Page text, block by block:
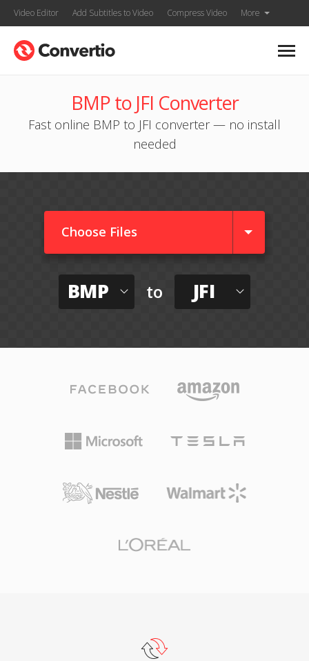
Video Editor Add Subtitles to Video Compress Video More
BMP to JFI Converter
Fast online BMP to JFI converter — no install
needed
Choose Files
BMP to JFI